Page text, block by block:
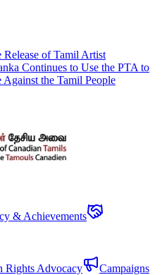
of Tamil Artist
Continues to Use the PTA to
the Tamil People
& Achievements
Rights Advocacy
Campaigns